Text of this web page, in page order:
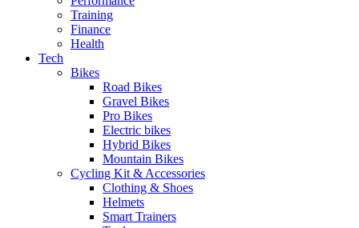
Training
Finance
Health
Tech
Bikes
Road Bikes
Gravel Bikes
Pro Bikes
Electric bikes
Hybrid Bikes
Mountain Bikes
Cycling Kit & Accessories
Clothing & Shoes
Helmets
Smart Trainers